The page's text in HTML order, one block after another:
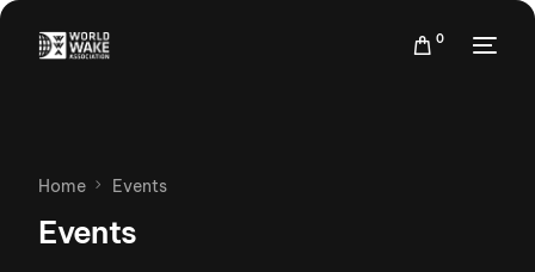
0
Home Events
Events